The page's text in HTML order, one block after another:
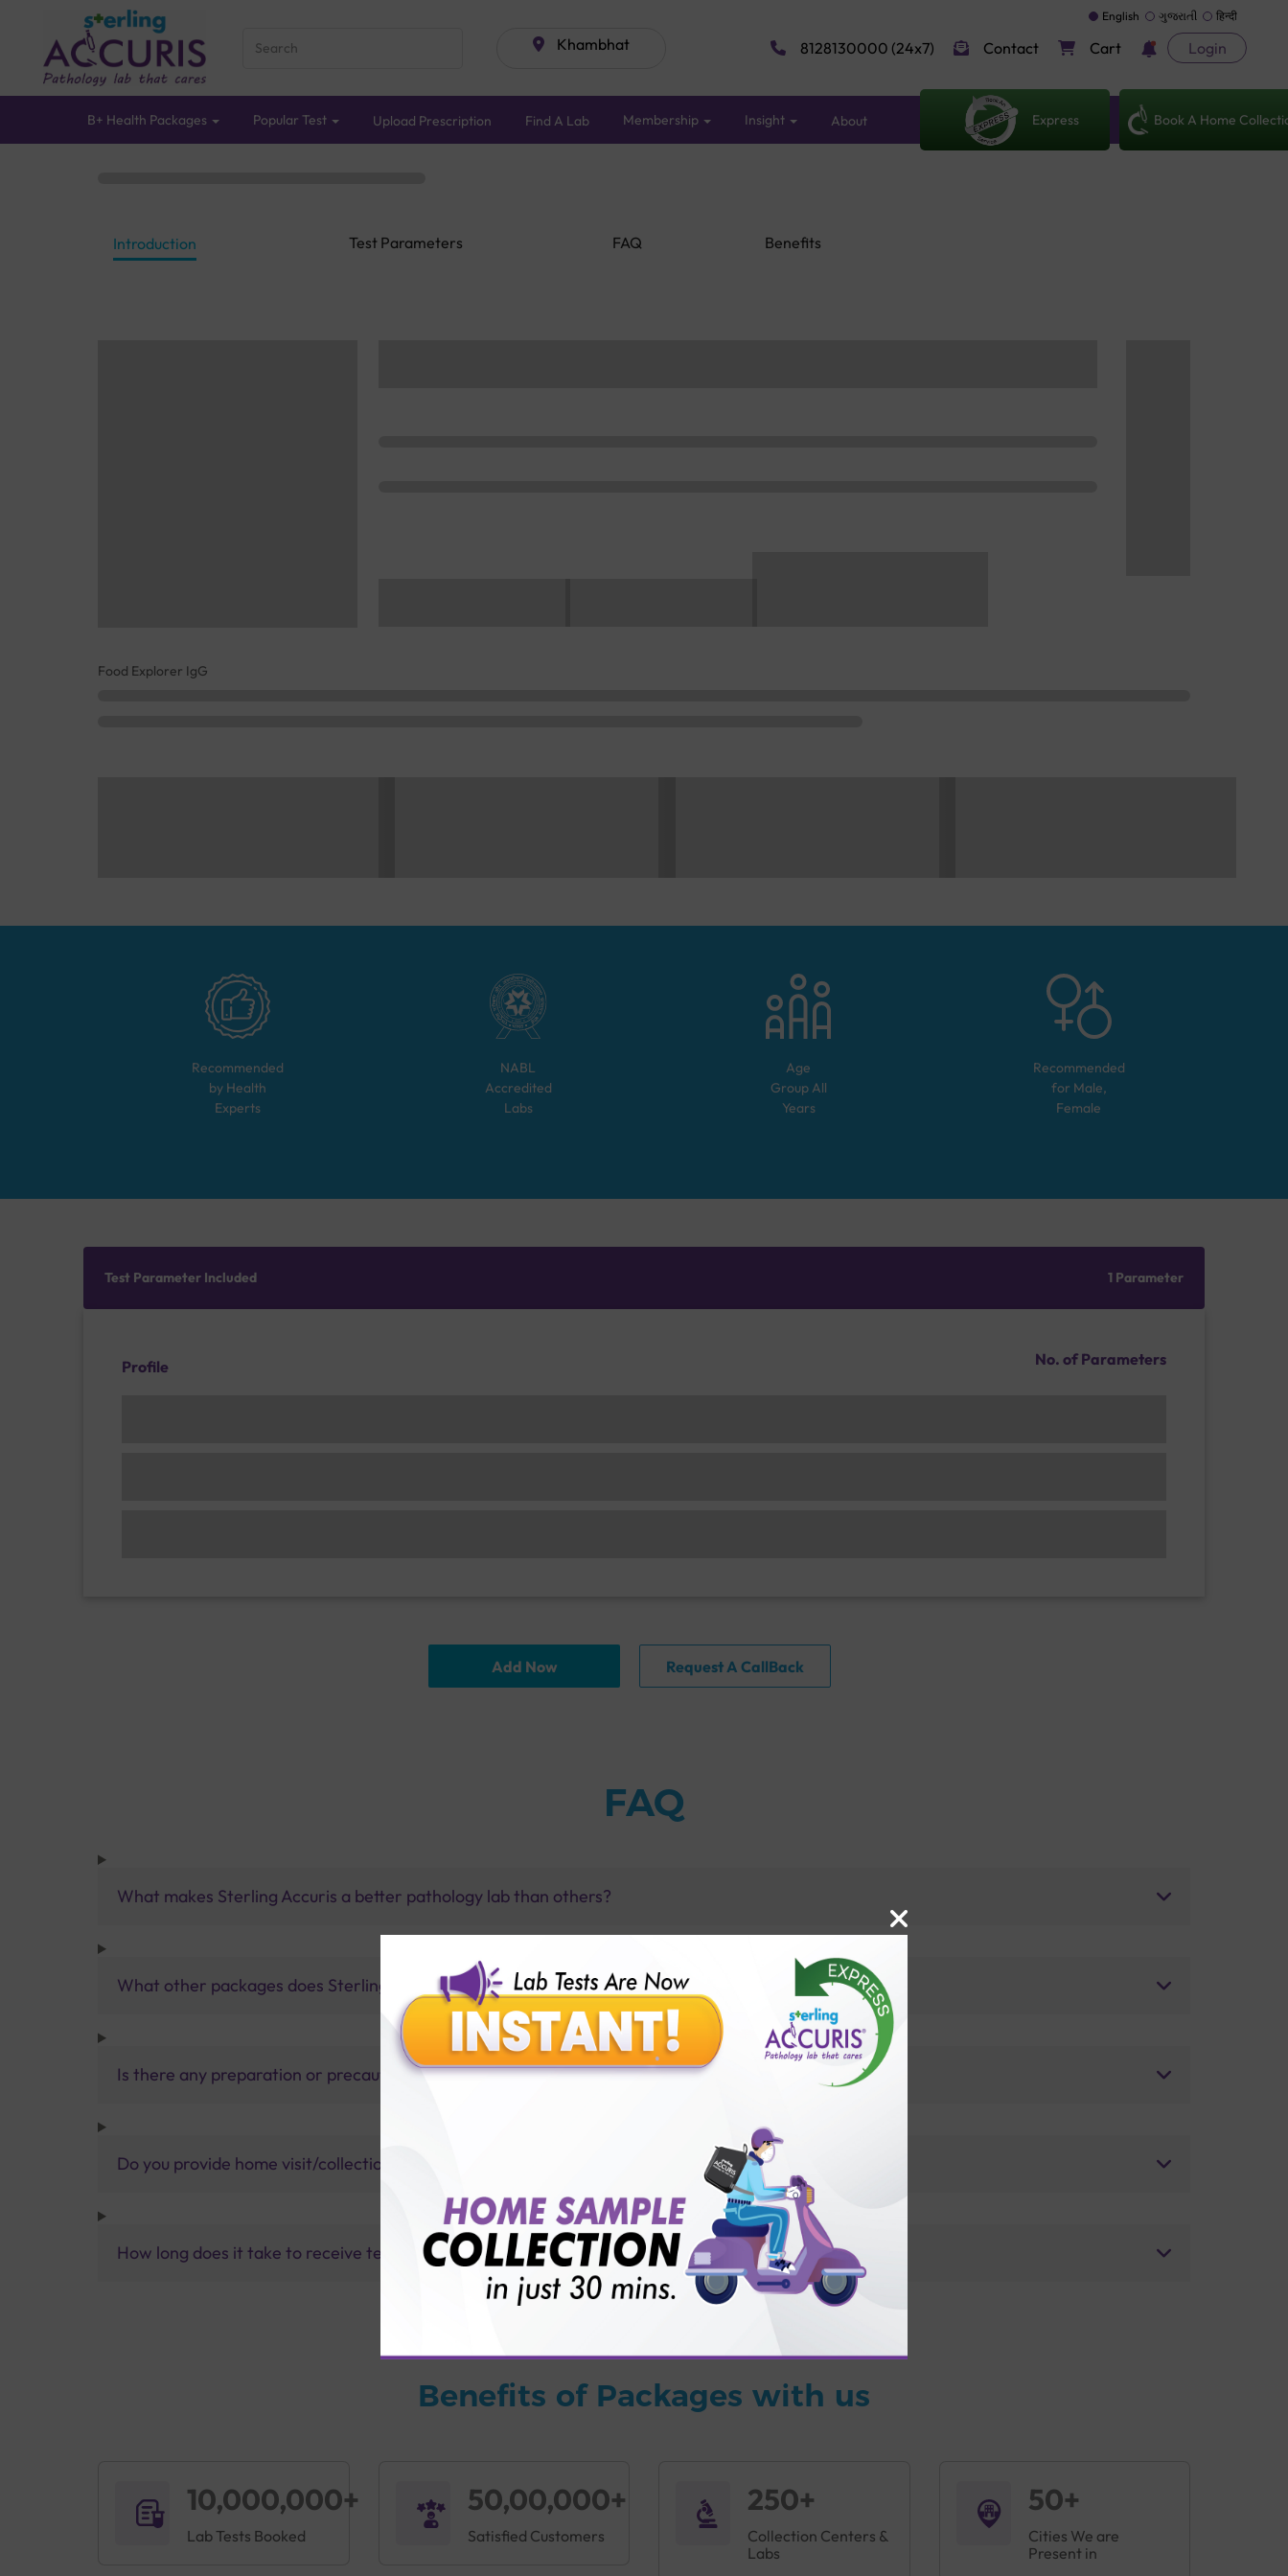
Khambhat
English ગુજરાતી हिन्दी
8128130000 (24x7) Contact Cart Login
B+ Health Packages Popular Test Upload Prescription Find A Lab Membership Insight About Express Book A Home
Introduction Test Parameters FAQ Benefits
Food Explorer IgG
Recommended
by Health
Experts
NABL
Accredited
Labs
Age
Group All
Years
Recommended
for Male,
Female
Test Parameter Included 1 Parameter
Profile No. of Parameters
Add Now Request A CallBack
FAQ
What makes Sterling Accuris a better pathology lab than others?
What other packages does Sterling Accuris offer?
Is there any preparation or precautions for patient before tests or body checkup?
Do you provide home visit/collection service?
How long does it take to receive test results?
Benefits of Packages with us
10,000,000+
Lab Tests Booked
50,00,000+
Satisfied Customers
250+
Collection Centers &
Labs
50+
Cities We are
Present in